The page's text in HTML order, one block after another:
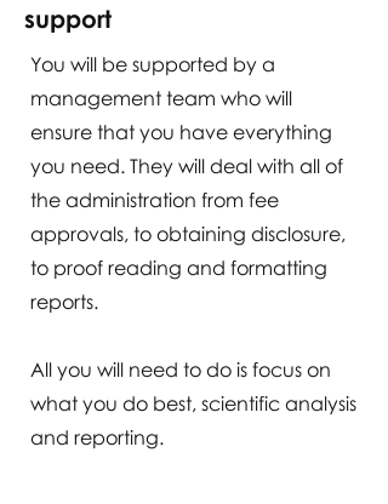
support
You will be supported by a
management team who will
ensure that you have everything
you need. They will deal with all of
the administration from fee
approvals, to obtaining disclosure,
to proof reading and formatting
reports.
All you will need to do is focus on
what you do best, scientific analysis
and reporting.